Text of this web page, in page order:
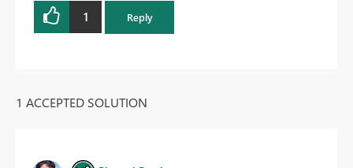
1 Reply
1 ACCEPTED SOLUTION